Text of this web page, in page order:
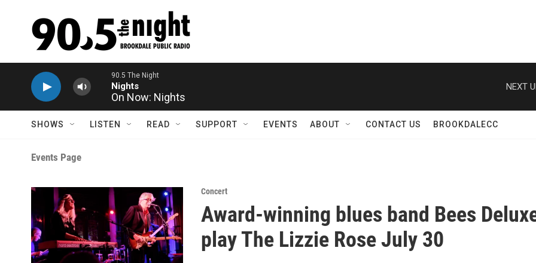
90.5 The Night
Nights
On Now: Nights
NEXT
SHOWS LISTEN READ SUPPORT EVENTS ABOUT CONTACT US BROOKDALECC
Events Page
Concert
Award-winning blues band Bees
play The Lizzie Rose July 30